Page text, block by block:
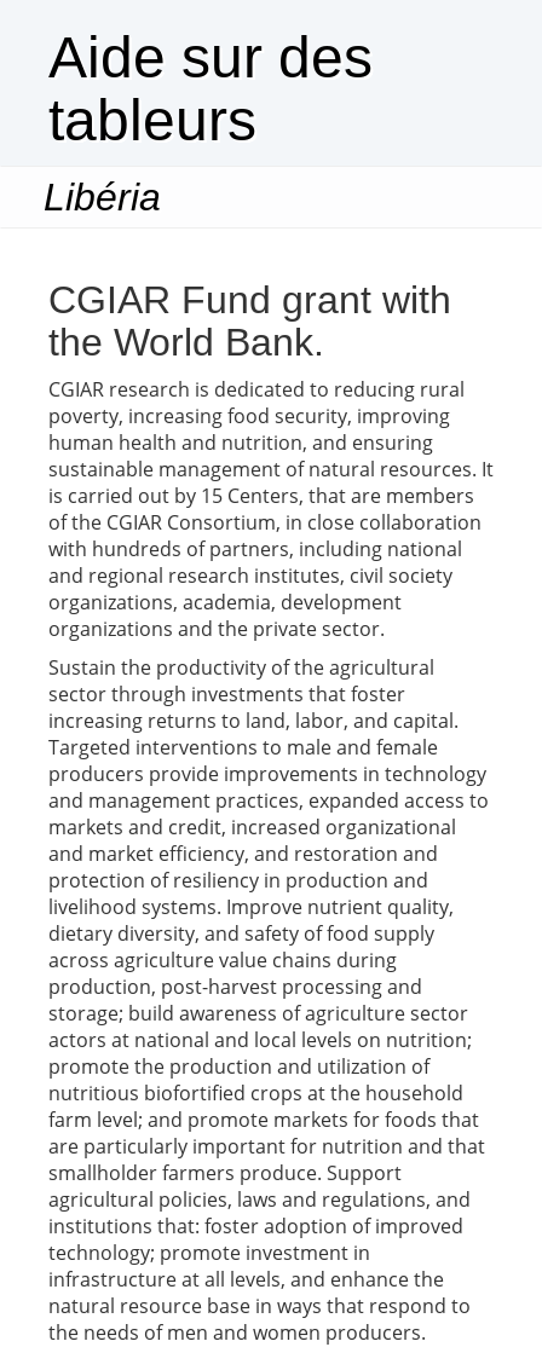
Aide sur des
tableurs
Libéria
CGIAR Fund grant with
the World Bank.
CGIAR research is dedicated to reducing rural
poverty, increasing food security, improving
human health and nutrition, and ensuring
sustainable management of natural resources. It
is carried out by 15 Centers, that are members
of the CGIAR Consortium, in close collaboration
with hundreds of partners, including national
and regional research institutes, civil society
organizations, academia, development
organizations and the private sector.
Sustain the productivity of the agricultural
sector through investments that foster
increasing returns to land, labor, and capital.
Targeted interventions to male and female
producers provide improvements in technology
and management practices, expanded access to
markets and credit, increased organizational
and market efficiency, and restoration and
protection of resiliency in production and
livelihood systems. Improve nutrient quality,
dietary diversity, and safety of food supply
across agriculture value chains during
production, post-harvest processing and
storage; build awareness of agriculture sector
actors at national and local levels on nutrition;
promote the production and utilization of
nutritious biofortified crops at the household
farm level; and promote markets for foods that
are particularly important for nutrition and that
smallholder farmers produce. Support
agricultural policies, laws and regulations, and
institutions that: foster adoption of improved
technology; promote investment in
infrastructure at all levels, and enhance the
natural resource base in ways that respond to
the needs of men and women producers.